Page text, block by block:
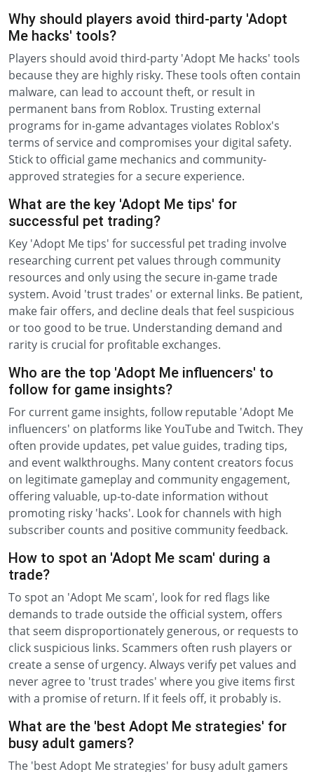
Why should players avoid third-party 'Adopt
Me hacks' tools?
Players should avoid third-party 'Adopt Me hacks' tools
because they are highly risky. These tools often contain
malware, can lead to account theft, or result in
permanent bans from Roblox. Trusting external
programs for in-game advantages violates Roblox's
terms of service and compromises your digital safety.
Stick to official game mechanics and community-
approved strategies for a secure experience.
What are the key 'Adopt Me tips' for
successful pet trading?
Key 'Adopt Me tips' for successful pet trading involve
researching current pet values through community
resources and only using the secure in-game trade
system. Avoid 'trust trades' or external links. Be patient,
make fair offers, and decline deals that feel suspicious
or too good to be true. Understanding demand and
rarity is crucial for profitable exchanges.
Who are the top 'Adopt Me influencers' to
follow for game insights?
For current game insights, follow reputable 'Adopt Me
influencers' on platforms like YouTube and Twitch. They
often provide updates, pet value guides, trading tips,
and event walkthroughs. Many content creators focus
on legitimate gameplay and community engagement,
offering valuable, up-to-date information without
promoting risky 'hacks'. Look for channels with high
subscriber counts and positive community feedback.
How to spot an 'Adopt Me scam' during a
trade?
To spot an 'Adopt Me scam', look for red flags like
demands to trade outside the official system, offers
that seem disproportionately generous, or requests to
click suspicious links. Scammers often rush players or
create a sense of urgency. Always verify pet values and
never agree to 'trust trades' where you give items first
with a promise of return. If it feels off, it probably is.
What are the 'best Adopt Me strategies' for
busy adult gamers?
The 'best Adopt Me strategies' for busy adult gamers